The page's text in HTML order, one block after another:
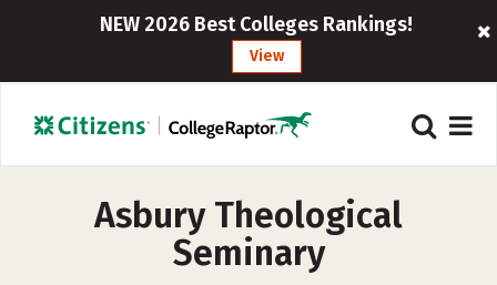
NEW 2026 Best Colleges Rankings!
View
Asbury Theological
Seminary